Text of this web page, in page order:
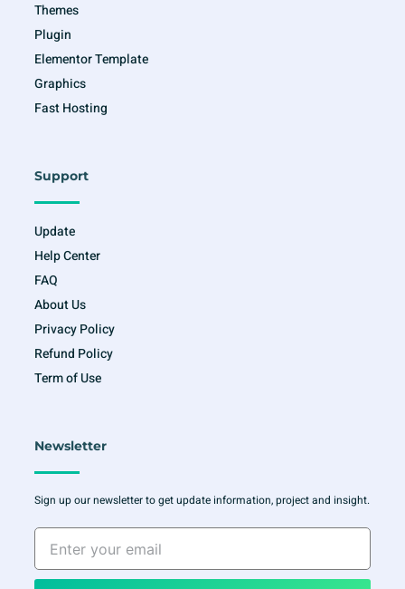
Themes
Plugin
Elementor Template
Graphics
Fast Hosting
Support
Update
Help Center
FAQ
About Us
Privacy Policy
Refund Policy
Term of Use
Newsletter
Sign up our newsletter to get update information, project and insight.
Enter
your
email